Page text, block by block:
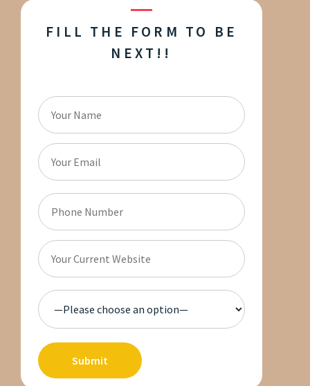
FILL THE FORM TO BE
NEXT!!